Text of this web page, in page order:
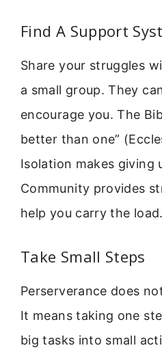
Find A Support
Share your struggles
a small group. They
encourage you. The
better than one”
Isolation makes giving
Community provides
help you carry the load.
Take Small Steps
Perserverance does
It means taking one
big tasks into small